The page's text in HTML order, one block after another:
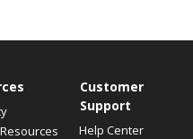
Customer
Support
Help Center